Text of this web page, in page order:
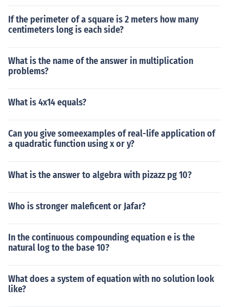
If the perimeter of a square is 2 meters how many
centimeters long is each side?
What is the name of the answer in multiplication
problems?
What is 4x14 equals?
Can you give someexamples of real-life application of
a quadratic function using x or y?
What is the answer to algebra with pizazz pg 10?
Who is stronger maleficent or Jafar?
In the continuous compounding equation e is the
natural log to the base 10?
What does a system of equation with no solution look
like?